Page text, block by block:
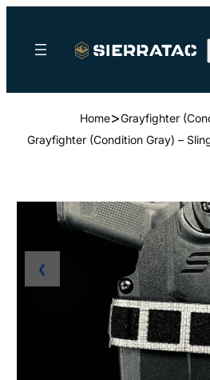
Home>Grayfighter
Grayfighter (Condition Gray) –